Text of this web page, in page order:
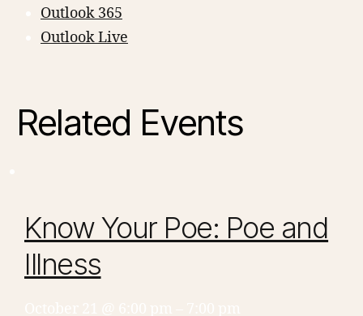
Outlook 365
Outlook Live
Related Events
Know Your Poe: Poe and
Illness